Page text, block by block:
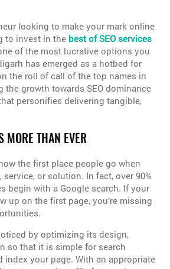
looking to make your mark online
to invest in the best of SEO services
of the most lucrative options you
has emerged as a hotbed for
the roll of call of the top names in
the growth towards SEO dominance
personifies delivering tangible,
MORE THAN EVER
the first place people go when
or solution. In fact, over 90%
begin with a Google search. If your
up on the first page, you’re missing
by optimizing its design,
so that it is simple for search
index your page. With an appropriate